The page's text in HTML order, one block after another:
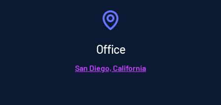
Office
San Diego, California